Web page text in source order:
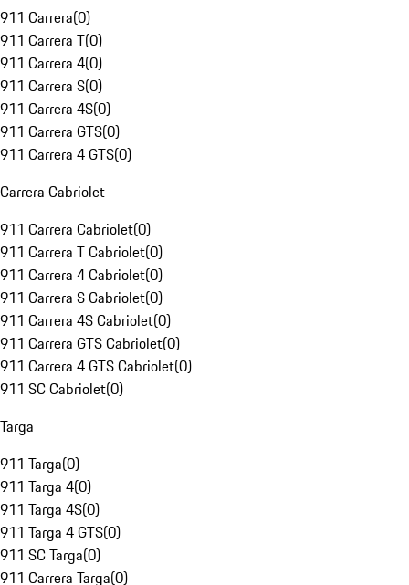
911 Carrera(0)
911 Carrera T(0)
911 Carrera 4(0)
911 Carrera S(0)
911 Carrera 4S(0)
911 Carrera GTS(0)
911 Carrera 4 GTS(0)
Carrera Cabriolet
911 Carrera Cabriolet(0)
911 Carrera T Cabriolet(0)
911 Carrera 4 Cabriolet(0)
911 Carrera S Cabriolet(0)
911 Carrera 4S Cabriolet(0)
911 Carrera GTS Cabriolet(0)
911 Carrera 4 GTS Cabriolet(0)
911 SC Cabriolet(0)
Targa
911 Targa(0)
911 Targa 4(0)
911 Targa 4S(0)
911 Targa 4 GTS(0)
911 SC Targa(0)
911 Carrera Targa(0)